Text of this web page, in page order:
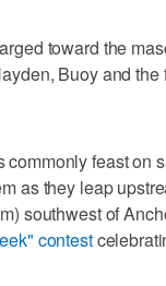
toward the
Buoy and
commonly feast on
as they leap
southwest of
contest